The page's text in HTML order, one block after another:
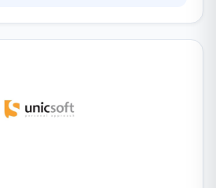
fun to communicate with but